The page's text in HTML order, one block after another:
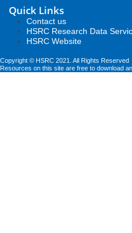
Quick Links
Contact us
HSRC Research Data
HSRC Website
Copyright © HSRC 2021. All Rights Reserved
Resources on this site are free to download